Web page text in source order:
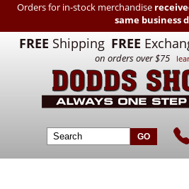
Orders for in-stock merchandise
same business
FREE Shipping FREE
on orders over $75